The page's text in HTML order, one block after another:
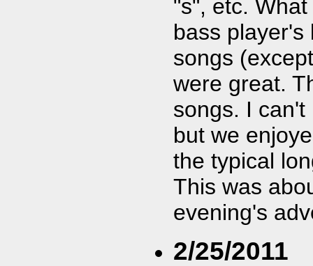
"s", etc.
bass player's
songs
were great.
songs. I
but we
the typical
This was
evening's
2/25/2011